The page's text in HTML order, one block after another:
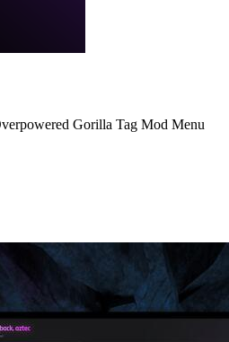
Gorilla Tag Mod Menu